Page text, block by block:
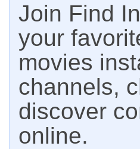
Join Find
your
movies
channels,
discover
online.